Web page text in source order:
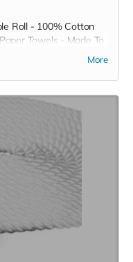
Roll - 100% Cotton
Towels - Made To
and
More